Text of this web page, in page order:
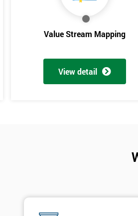
Value Stream Mapping
View detail